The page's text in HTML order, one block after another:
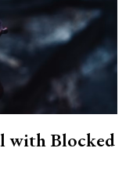
with Blocked